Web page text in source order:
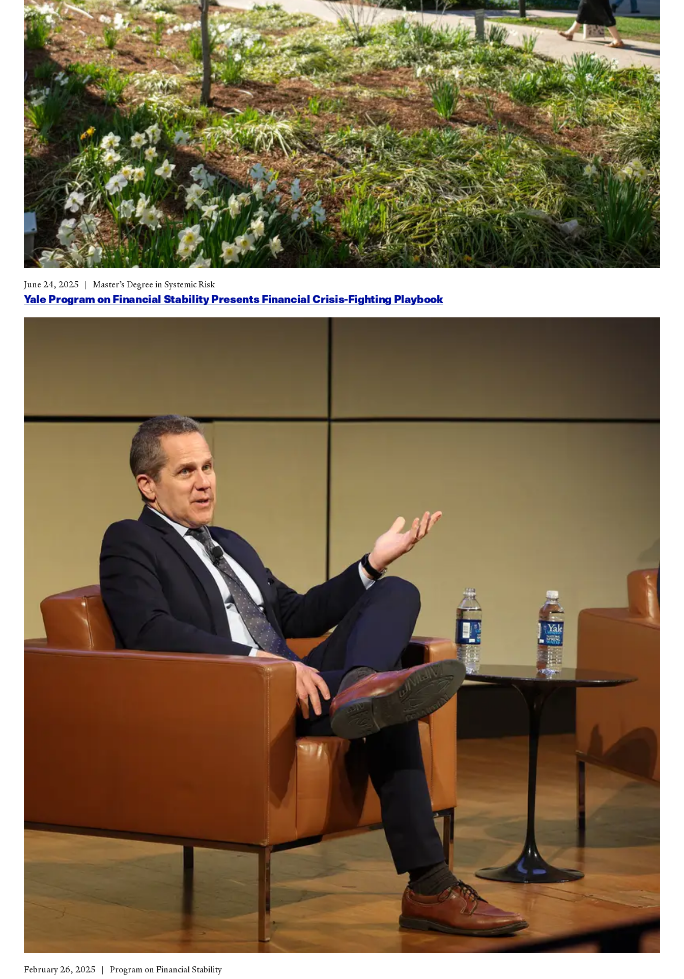
Yale Program on Financial Stability Presents Financial Crisis-Fighting Playbook
June 24, 2025 Master’s Degree in Systemic Risk
February 26, 2025 Program on Financial Stability